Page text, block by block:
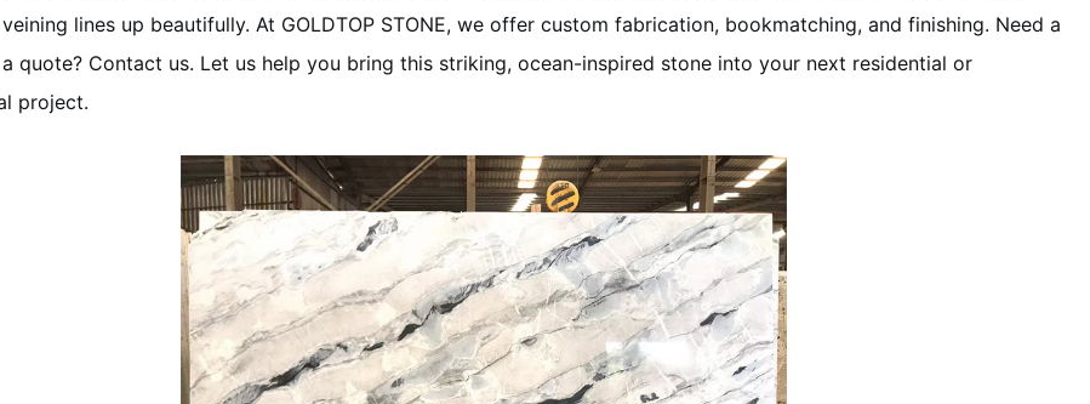
lines up beautifully. At GOLDTOP STONE, we offer custom fabrication, bookmatching, and finishing. Need a
quote? Contact us. Let us help you bring this striking, ocean-inspired stone into your next residential or
project.